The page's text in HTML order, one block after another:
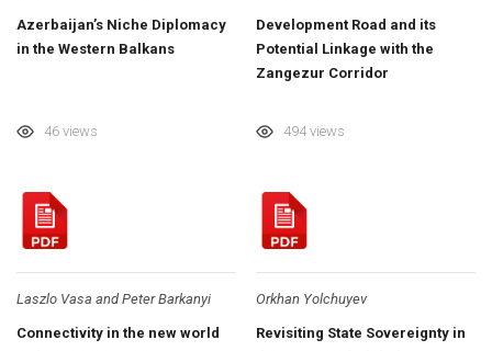
Azerbaijan’s Niche Diplomacy
in the Western Balkans
46 views
Development Road and its
Potential Linkage with the
Zangezur Corridor
494 views
Laszlo Vasa and Peter Barkanyi
Connectivity in the new world
Orkhan Yolchuyev
Revisiting State Sovereignty in